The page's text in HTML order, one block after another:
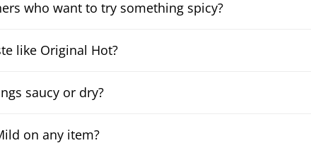
who want to try something spicy?
like Original Hot?
saucy or dry?
on any item?